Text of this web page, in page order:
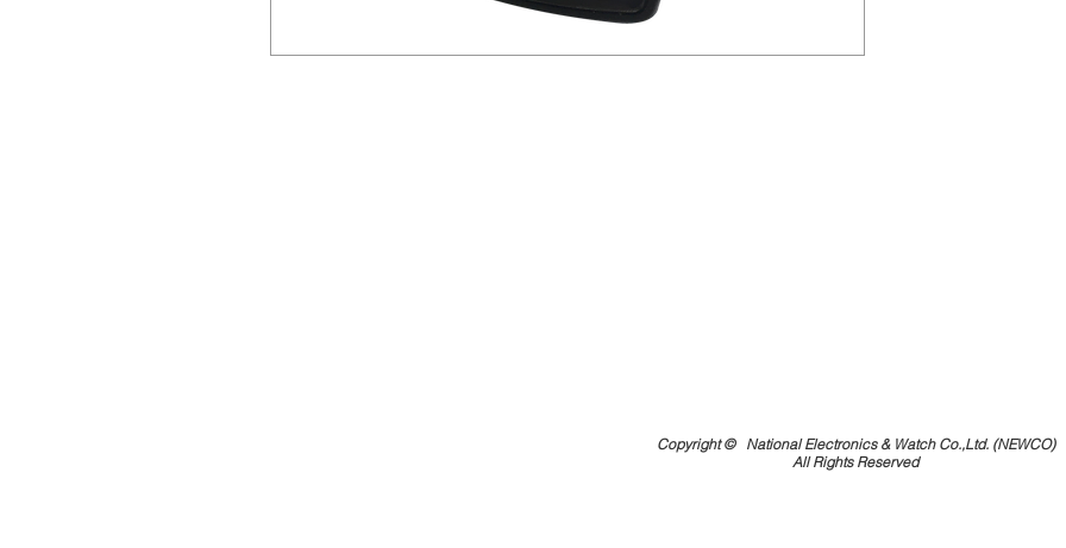
Copyright © National Electronics & Watch Co.,Ltd. (NEWCO)
All Rights Reserved